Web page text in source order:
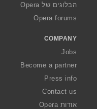
הבלוגים של Opera
Opera forums
COMPANY
Jobs
Become a partner
Press info
Contact us
אודות Opera